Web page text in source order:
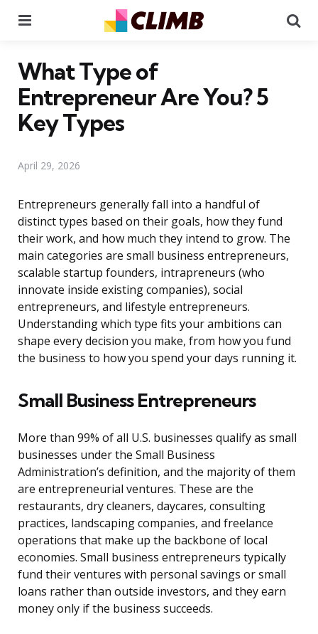
What Type of
Entrepreneur Are You? 5
Key Types
April 29, 2026
Entrepreneurs generally fall into a handful of
distinct types based on their goals, how they fund
their work, and how much they intend to grow. The
main categories are small business entrepreneurs,
scalable startup founders, intrapreneurs (who
innovate inside existing companies), social
entrepreneurs, and lifestyle entrepreneurs.
Understanding which type fits your ambitions can
shape every decision you make, from how you fund
the business to how you spend your days running it.
Small Business Entrepreneurs
More than 99% of all U.S. businesses qualify as small
businesses under the Small Business
Administration’s definition, and the majority of them
are entrepreneurial ventures. These are the
restaurants, dry cleaners, daycares, consulting
practices, landscaping companies, and freelance
operations that make up the backbone of local
economies. Small business entrepreneurs typically
fund their ventures with personal savings or small
loans rather than outside investors, and they earn
money only if the business succeeds.